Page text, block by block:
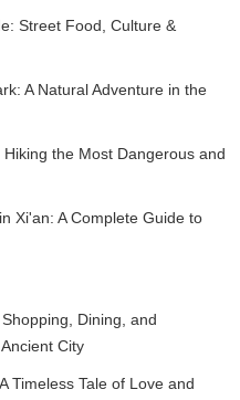
Street Food, Culture &
A Natural Adventure in the
the Most Dangerous and
Xi'an: A Complete Guide to
Dining, and
City
Timeless Tale of Love and